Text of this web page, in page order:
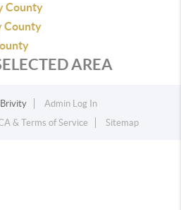
County
County
AREA
Brivity
Admin Log In
& Terms of Service Sitemap